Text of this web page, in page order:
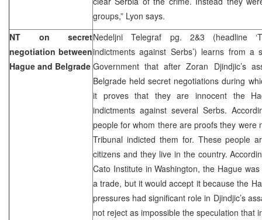
groups,” Lyon says.
NT on secret
negotiation between
Hague and Belgrade
Nedeljni Telegraf pg. 2&3 (headline
indictments against Serbs’) learns from a
Government that after Zoran Djindjic’s
Belgrade held secret negotiations during
it proves that they are innocent the
indictments against several Serbs.
people for whom there are proofs they were
Tribunal indicted them for. These people
citizens and they live in the country.
Cato Institute in Washington, the Hague
a trade, but it would accept it because the
pressures had significant role in Djindjic’s
not reject as impossible the speculation that